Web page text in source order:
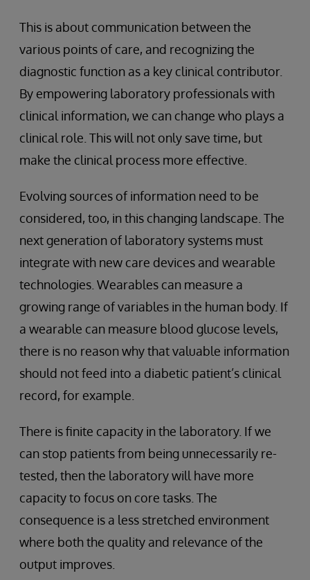
This is about communication between the
various points of care, and recognizing the
diagnostic function as a key clinical contributor.
By empowering laboratory professionals with
clinical information, we can change who plays a
clinical role. This will not only save time, but
make the clinical process more effective.
Evolving sources of information need to be
considered, too, in this changing landscape. The
next generation of laboratory systems must
integrate with new care devices and wearable
technologies. Wearables can measure a
growing range of variables in the human body. If
a wearable can measure blood glucose levels,
there is no reason why that valuable information
should not feed into a diabetic patient’s clinical
record, for example.
There is finite capacity in the laboratory. If we
can stop patients from being unnecessarily re-
tested, then the laboratory will have more
capacity to focus on core tasks. The
consequence is a less stretched environment
where both the quality and relevance of the
output improves.